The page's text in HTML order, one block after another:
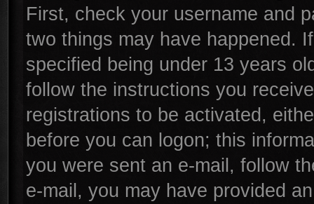
First, check your username and
two things may have happened.
specified being under 13 years
follow the instructions you
registrations to be activated,
before you can logon; this
you were sent an e-mail, follow
e-mail, you may have provided